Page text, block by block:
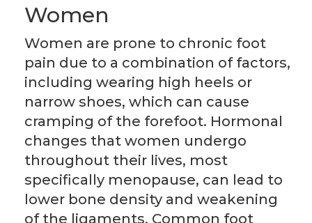
Women
Women are prone to chronic foot
pain due to a combination of factors,
including wearing high heels or
narrow shoes, which can cause
cramping of the forefoot. Hormonal
changes that women undergo
throughout their lives, most
specifically menopause, can lead to
lower bone density and weakening
of the ligaments. Common foot